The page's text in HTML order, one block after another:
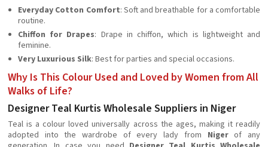
Everyday Cotton Comfort: Soft and breathable for a comfortable
routine.
Chiffon for Drapes: Drape in chiffon, which is lightweight and
feminine.
Very Luxurious Silk: Best for parties and special occasions.
Why Is This Colour Used and Loved by Women from All
Walks of Life?
Designer Teal Kurtis Wholesale Suppliers in Niger
Teal is a colour loved universally across the ages, making it readily
adopted into the wardrobe of every lady from Nigerof any